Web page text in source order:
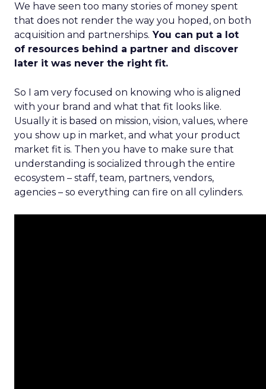
We have seen too many stories of money spent
that does not render the way you hoped, on both
acquisition and partnerships. You can put a lot
of resources behind a partner and discover
later it was never the right fit.
So I am very focused on knowing who is aligned
with your brand and what that fit looks like.
Usually it is based on mission, vision, values, where
you show up in market, and what your product
market fit is. Then you have to make sure that
understanding is socialized through the entire
ecosystem – staff, team, partners, vendors,
agencies – so everything can fire on all cylinders.